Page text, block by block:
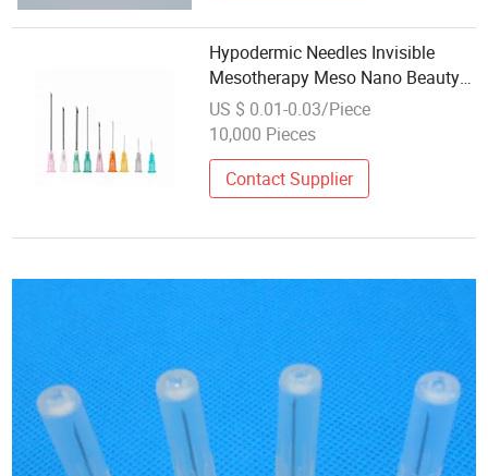
Hypodermic Needles Invisible
Mesotherapy Meso Nano Beauty
34G 32g Nano Needle
US $ 0.01-0.03/Piece
10,000 Pieces
Contact Supplier